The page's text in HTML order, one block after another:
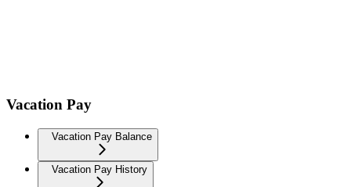
Vacation Pay
Vacation Pay Balance
Vacation Pay History